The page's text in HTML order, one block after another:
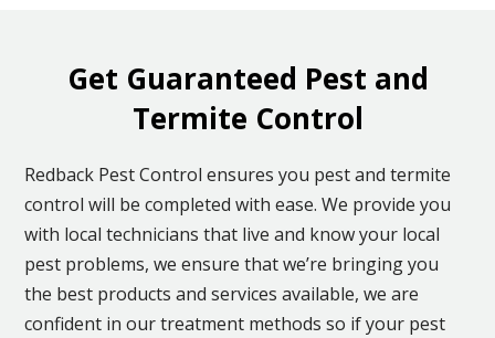
Get Guaranteed Pest and
Termite Control
Redback Pest Control ensures you pest and termite
control will be completed with ease. We provide you
with local technicians that live and know your local
pest problems, we ensure that we’re bringing you
the best products and services available, we are
confident in our treatment methods so if your pest